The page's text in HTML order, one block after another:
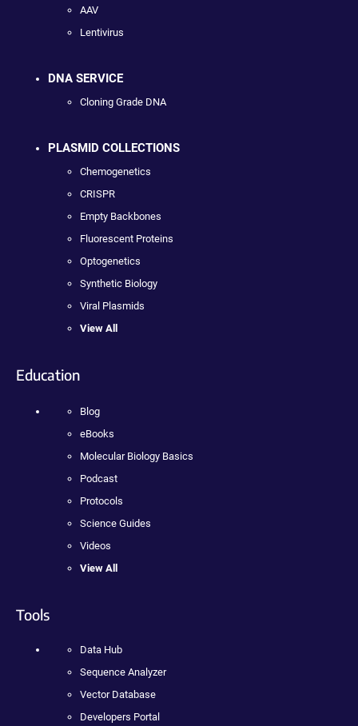
AAV
Lentivirus
DNA SERVICE
Cloning Grade DNA
PLASMID COLLECTIONS
Chemogenetics
CRISPR
Empty Backbones
Fluorescent Proteins
Optogenetics
Synthetic Biology
Viral Plasmids
View All
Education
Blog
eBooks
Molecular Biology Basics
Podcast
Protocols
Science Guides
Videos
View All
Tools
Data Hub
Sequence Analyzer
Vector Database
Developers Portal